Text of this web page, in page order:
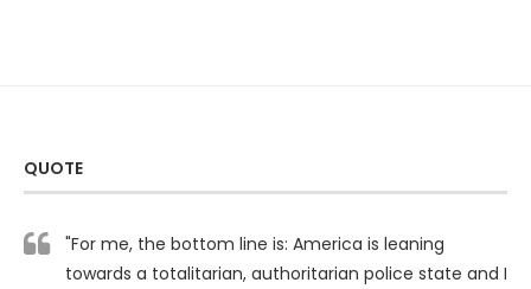
QUOTE
"For me, the bottom line is: America is leaning
towards a totalitarian, authoritarian police state and I